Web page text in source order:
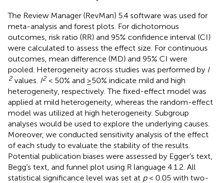
The Review Manager (RevMan) 5.4 software was used for
meta-analysis and forest plots. For dichotomous
outcomes, risk ratio (RR) and 95% confidence interval (CI)
were calculated to assess the effect size. For continuous
outcomes, mean difference (MD) and 95% CI were
pooled. Heterogeneity across studies was performed by I
2values. I2< 50% and ≥50% indicate mild and high
heterogeneity, respectively. The fixed-effect model was
applied at mild heterogeneity, whereas the random-effect
model was utilized at high heterogeneity. Subgroup
analyses would be used to explore the underlying causes.
Moreover, we conducted sensitivity analysis of the effect
of each study to evaluate the stability of the results.
Potential publication biases were assessed by Egger’s text,
Begg’s text, and funnel plot using R language 4.1.2. All
statistical significance level was set at p< 0.05 with two-